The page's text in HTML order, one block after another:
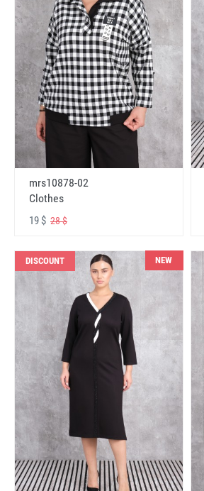
mrs10878-02
Clothes
19 $ 28 $
DISCOUNT NEW